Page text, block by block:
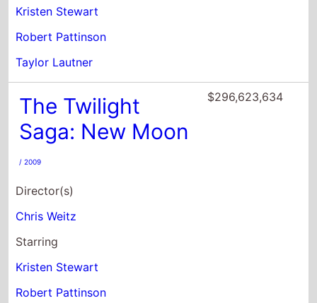
Kristen Stewart
Robert Pattinson
Taylor Lautner
The Twilight
Saga: New Moon
/ 2009
Director(s)
Chris Weitz
Starring
Kristen Stewart
Robert Pattinson
$296,623,634